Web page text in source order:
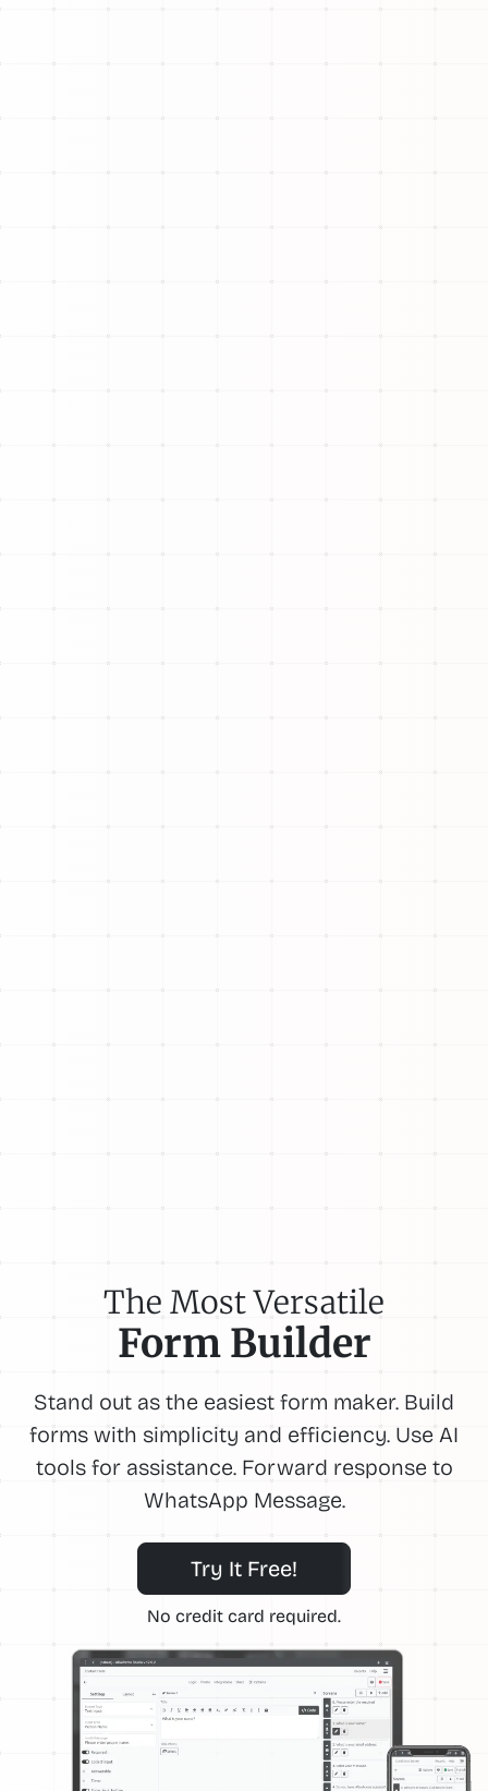
The Most Versatile
Form Builder
Stand out as the easiest form maker. Build
forms with simplicity and efficiency. Use AI
tools for assistance. Forward response to
WhatsApp Message.
Try It Free!
No credit card required.